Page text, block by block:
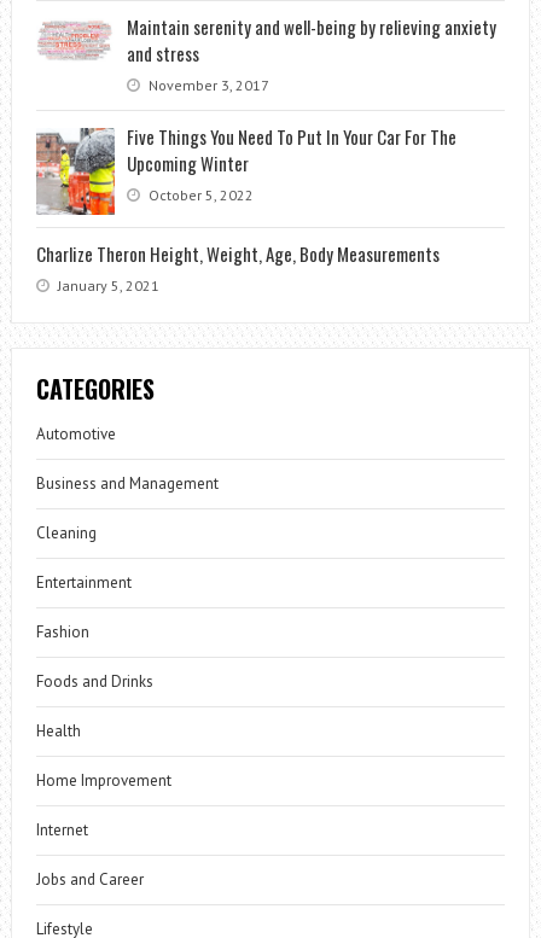
Maintain serenity and well-being by relieving anxiety
and stress
November 3, 2017
Five Things You Need To Put In Your Car For The
Upcoming Winter
October 5, 2022
Charlize Theron Height, Weight, Age, Body Measurements
January 5, 2021
CATEGORIES
Automotive
Business and Management
Cleaning
Entertainment
Fashion
Foods and Drinks
Health
Home Improvement
Internet
Jobs and Career
Lifestyle